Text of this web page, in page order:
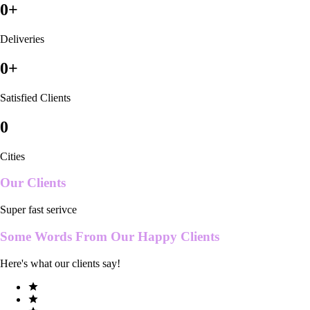
0+
Deliveries
0+
Satisfied Clients
0
Cities
Our Clients
Super fast serivce
Some Words From Our Happy Clients
Here's what our clients say!